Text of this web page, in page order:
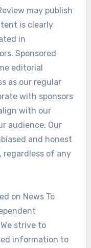
may publish
is clearly
in
Sponsored
editorial
as our regular
with sponsors
with our
audience. Our
and honest
regardless of any
on News To
strive to
information to